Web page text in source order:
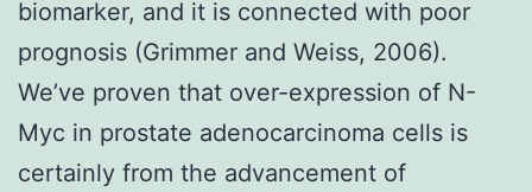
biomarker, and it is connected with poor
prognosis (Grimmer and Weiss, 2006).
We’ve proven that over-expression of N-
Myc in prostate adenocarcinoma cells is
certainly from the advancement of